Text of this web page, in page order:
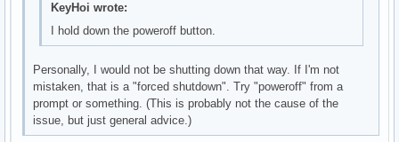
02:00.0 Ethernet controller: Realtek Semiconductor Co.,
	Subsystem: ASUSTeK Computer Inc. Device 200f
	I/O ports at d000 [size=256]
	Memory at df204000 (64-bit, non-prefetchable) [size=4K]
	Memory at df200000 (64-bit, non-prefetchable) [size=16K]
	Capabilities: <access denied>
	Kernel driver in use: r8169
KeyHoi wrote:
I hold down the poweroff button.
Personally, I would not be shutting down that way. If I'm not
mistaken, that is a "forced shutdown". Try "poweroff" from a
prompt or something. (This is probably not the cause of the
issue, but just general advice.)